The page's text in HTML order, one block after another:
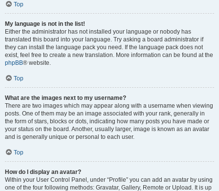
Top
My language is not in the list!
Either the administrator has not installed your language or nobody has
translated this board into your language. Try asking a board administrator if
they can install the language pack you need. If the language pack does not
exist, feel free to create a new translation. More information can be found at the
phpBB® website.
Top
What are the images next to my username?
There are two images which may appear along with a username when viewing
posts. One of them may be an image associated with your rank, generally in
the form of stars, blocks or dots, indicating how many posts you have made or
your status on the board. Another, usually larger, image is known as an avatar
and is generally unique or personal to each user.
Top
How do I display an avatar?
Within your User Control Panel, under “Profile” you can add an avatar by using
one of the four following methods: Gravatar, Gallery, Remote or Upload. It is up